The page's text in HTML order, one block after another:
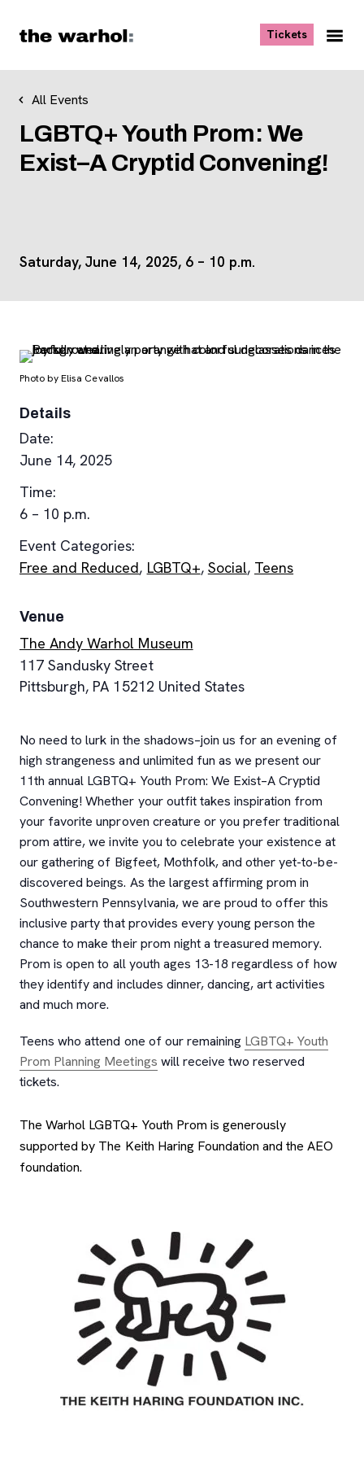
Tickets, opens
All Events
LGBTQ+ Youth Prom: We
Exist–A Cryptid Convening!
Saturday, June 14, 2025, 6 – 10 p.m.
No need to lurk in the shadows–join us for an evening of
high strangeness and unlimited fun as we present our
11th annual LGBTQ+ Youth Prom: We Exist–A Cryptid
Convening! Whether your outfit takes inspiration from
your favorite unproven creature or you prefer traditional
prom attire, we invite you to celebrate your existence at
our gathering of Bigfeet, Mothfolk, and other yet-to-be-
discovered beings. As the largest affirming prom in
Southwestern Pennsylvania, we are proud to offer this
inclusive party that provides every young person the
chance to make their prom night a treasured memory.
Prom is open to all youth ages 13-18 regardless of how
they identify and includes dinner, dancing, art activities
and much more.
Teens who attend one of our remaining LGBTQ+ Youth
Prom Planning Meetings will receive two reserved
tickets.
The Warhol LGBTQ+ Youth Prom is generously
supported by The Keith Haring Foundation and the AEO
foundation.
Photo by Elisa Cevallos
Details
Date:
June 14, 2025
Time:
6 – 10 p.m.
Event Categories:
Free and Reduced, LGBTQ+, Social, Teens
Venue
The Andy Warhol Museum
117 Sandusky Street
Pittsburgh, PA 15212 United States